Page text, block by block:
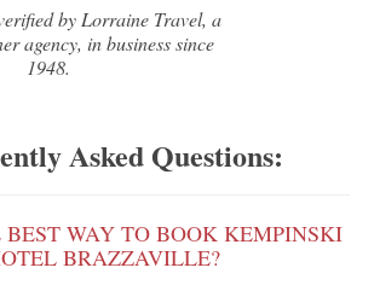
by Lorraine Travel, a
agency, in business since
1948.
Asked Questions:
WAY TO BOOK KEMPINSKI
BRAZZAVILLE?